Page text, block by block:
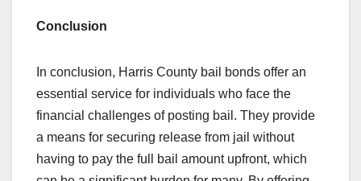
Conclusion
In conclusion, Harris County bail bonds offer an
essential service for individuals who face the
financial challenges of posting bail. They provide
a means for securing release from jail without
having to pay the full bail amount upfront, which